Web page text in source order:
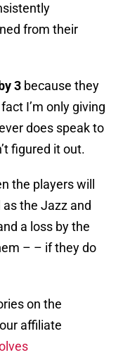
from their
3 because they
I’m only giving
does speak to
figured it out.
the players will
the Jazz and
a loss by the
– – if they do
on the
affiliate